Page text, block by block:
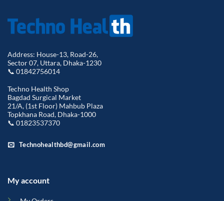
Address: House-13, Road-26,
Sector 07, Uttara, Dhaka-1230
📞 01842756014
Techno Health Shop
Bagdad Surgical Market
21/A, (1st Floor) Mahbub Plaza
Topkhana Road, Dhaka-1000
📞 01823537370
Technohealthbd@gmail.com
My account